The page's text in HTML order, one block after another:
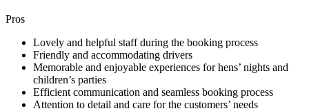
Pros
Lovely and helpful staff during the booking process
Friendly and accommodating drivers
Memorable and enjoyable experiences for hens’ nights and
children’s parties
Efficient communication and seamless booking process
Attention to detail and care for the customers’ needs